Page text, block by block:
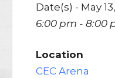
Date(s) - May
6:00 pm - 8:00
Location
CEC Arena